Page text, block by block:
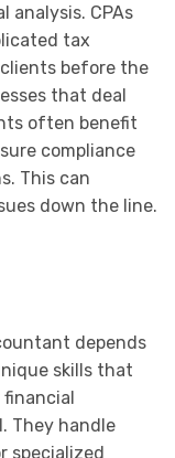
analysis. CPAs
tax
before the
that deal
often benefit
compliance
This can
down the line.
depends
skills that
financial
They handle
specialized